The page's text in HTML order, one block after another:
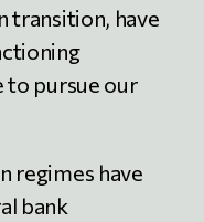
transition, have
to pursue our
regimes have
bank